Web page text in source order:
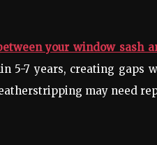
your window sash
5-7 years, creating gaps
may need